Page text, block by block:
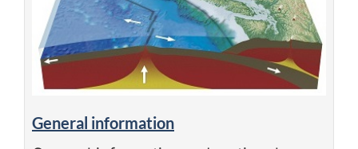
General information